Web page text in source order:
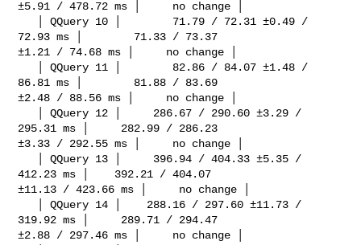
±5.91 / 478.72 ms │     no change │
72.93 ms │        71.33 / 73.37
±1.21 / 74.68 ms │     no change │
86.81 ms │        81.88 / 83.69
±2.48 / 88.56 ms │     no change │
295.31 ms │     282.99 / 286.23
±3.33 / 292.55 ms │     no change │
412.23 ms │    392.21 / 404.07
±11.13 / 423.66 ms │     no change │
319.92 ms │     289.71 / 294.47
±2.88 / 297.46 ms │     no change │